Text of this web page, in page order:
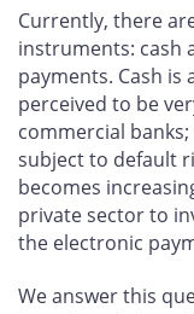
Facebook
X
Currently, there
instruments: cash
payments. Cash is
perceived to be
commercial
subject to default
becomes
private sector to
the electronic
We answer this